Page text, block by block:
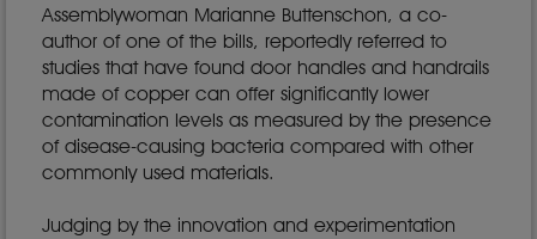
Assemblywoman Marianne Buttenschon, a co-
author of one of the bills, reportedly referred to
studies that have found door handles and handrails
made of copper can offer significantly lower
contamination levels as measured by the presence
of disease-causing bacteria compared with other
commonly used materials.
Judging by the innovation and experimentation